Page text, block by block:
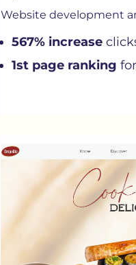
Website development
567% increase
1st page ranking